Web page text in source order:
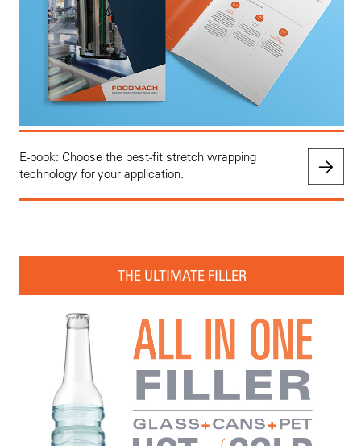
E-book: Choose the best-fit stretch wrapping
technology for your application.
THE ULTIMATE FILLER